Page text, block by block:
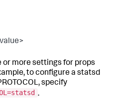
or more settings for props
to configure a statsd
specify
.